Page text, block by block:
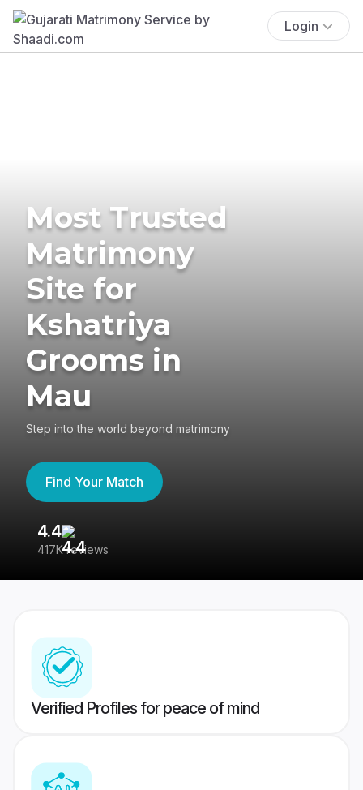
Login
Most Trusted
Matrimony
Site for
Kshatriya
Grooms in
Mau
Step into the world beyond matrimony
Find Your Match
4.4
417K reviews
Verified Profiles for peace of mind